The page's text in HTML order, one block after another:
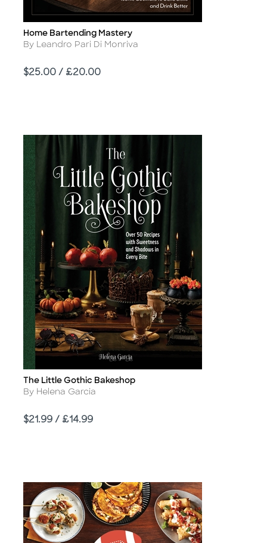
Title
Home Bartending Mastery
Author
By Leandro Pari Di Monriva
Price
$25.00 / £20.00
Title
The Little Gothic Bakeshop
Author
By Helena Garcia
Price
$21.99 / £14.99